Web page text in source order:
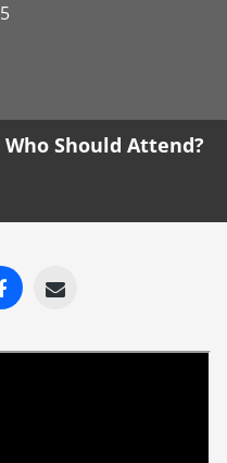
Who Should Attend?